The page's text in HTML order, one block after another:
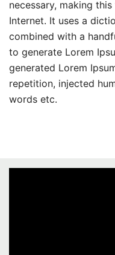
necessary, making
Internet. It uses a
combined with a
to generate Lorem
generated Lorem
repetition, injected
words etc.